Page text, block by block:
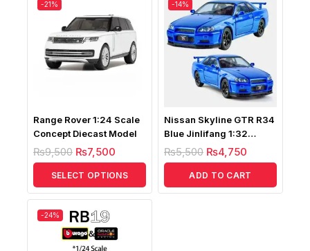
-21%
Range Rover 1:24 Scale
Concept Diecast Model
₨9,500 ₨7,500
SELECT OPTIONS
-14%
Nissan Skyline GTR R34
Blue Jinlifang 1:32
Diecast
₨5,500 ₨4,750
ADD TO CART
-24%